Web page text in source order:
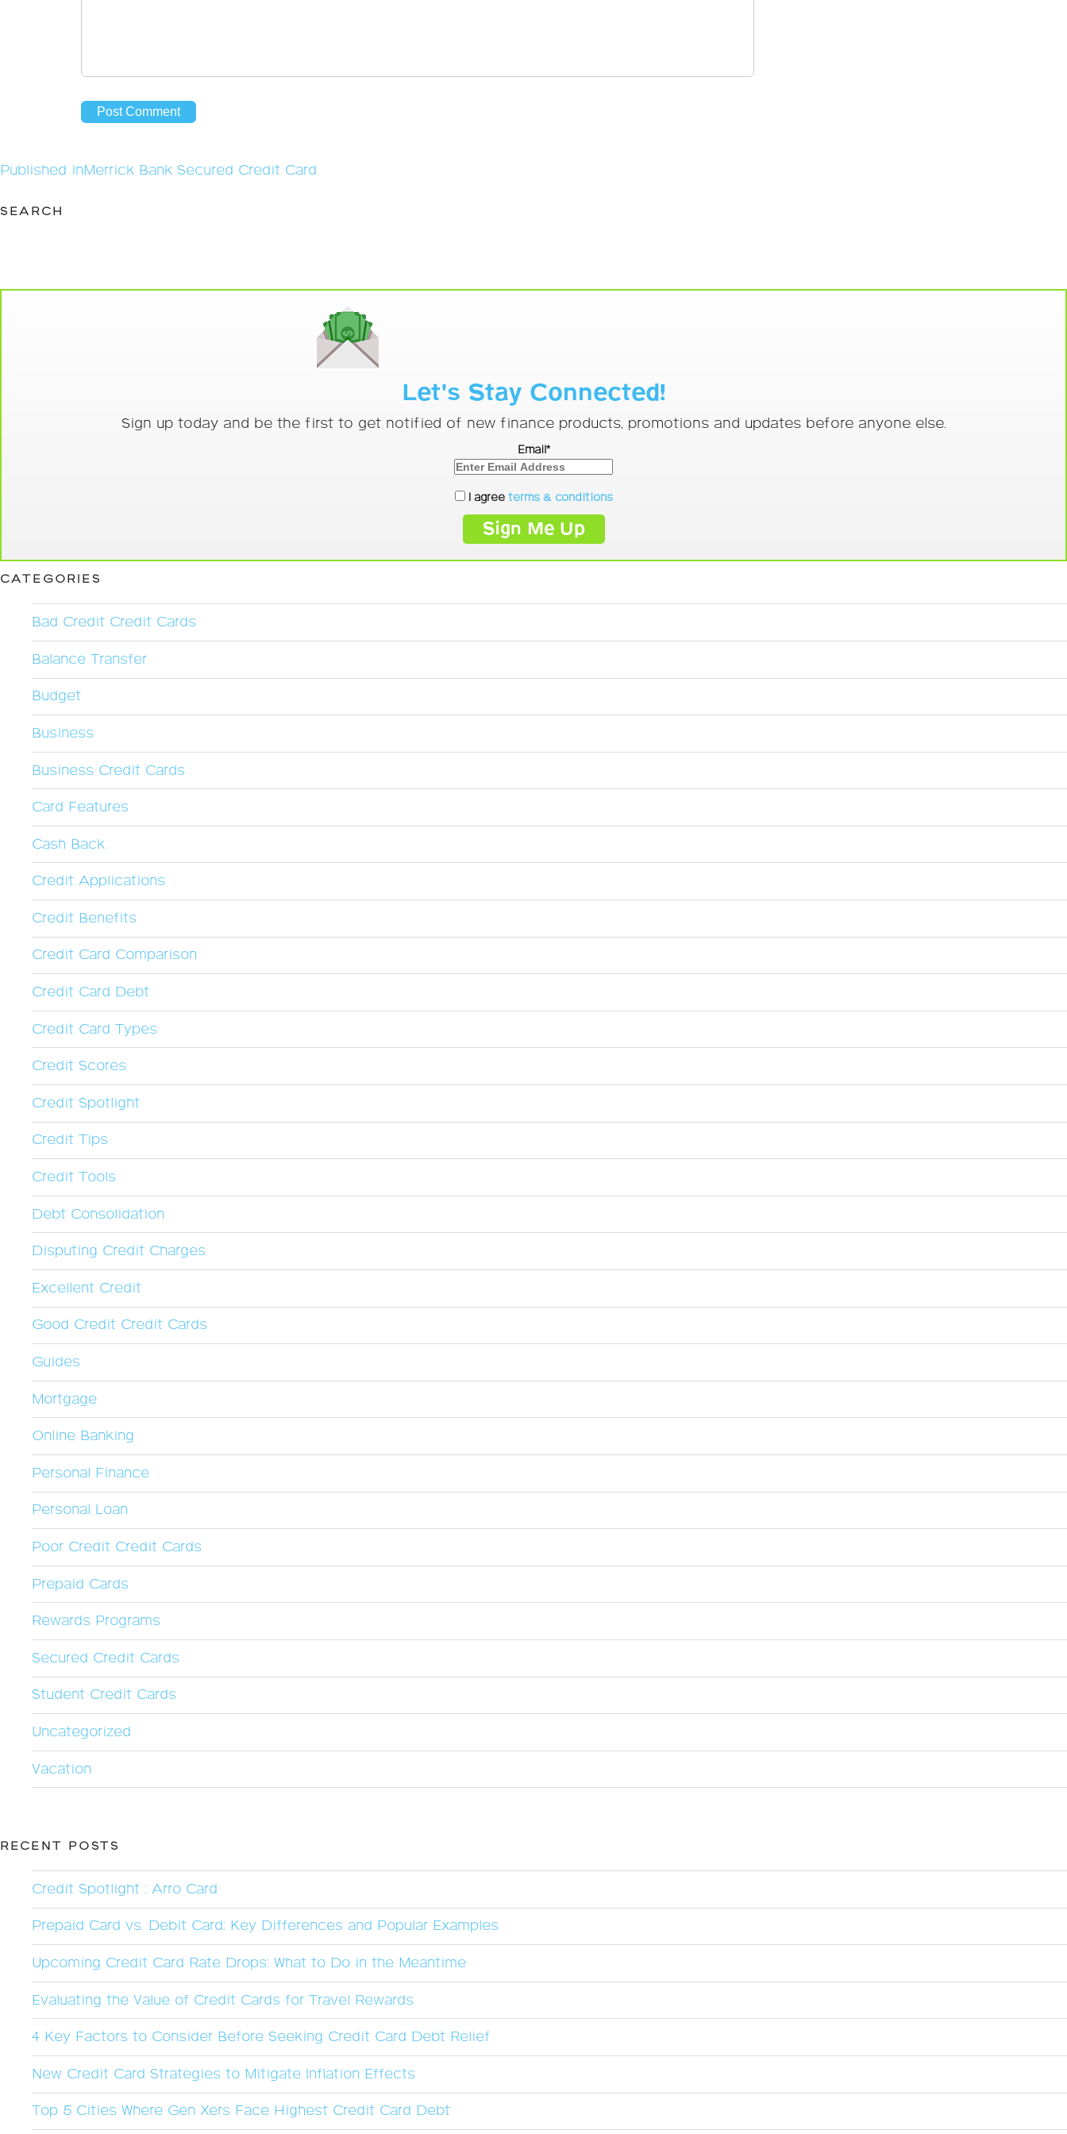
Post
Published inMerrick Bank Secured Credit Card
SEARCH
Let's Stay Connected!
Sign up today and be the first to get notified of new finance products, promotions and updates before anyone else.
Email*
I agree terms & conditions
CATEGORIES
Bad Credit Credit Cards
Balance Transfer
Budget
Business
Business Credit Cards
Card Features
Cash Back
Credit Applications
Credit Benefits
Credit Card Comparison
Credit Card Debt
Credit Card Types
Credit Scores
Credit Spotlight
Credit Tips
Credit Tools
Debt Consolidation
Disputing Credit Charges
Excellent Credit
Good Credit Credit Cards
Guides
Mortgage
Online Banking
Personal Finance
Personal Loan
Poor Credit Credit Cards
Prepaid Cards
Rewards Programs
Secured Credit Cards
Student Credit Cards
Uncategorized
Vacation
RECENT POSTS
Credit Spotlight : Arro Card
Prepaid Card vs. Debit Card: Key Differences and Popular Examples
Upcoming Credit Card Rate Drops: What to Do in the Meantime
Evaluating the Value of Credit Cards for Travel Rewards
4 Key Factors to Consider Before Seeking Credit Card Debt Relief
New Credit Card Strategies to Mitigate Inflation Effects
Top 5 Cities Where Gen Xers Face Highest Credit Card Debt